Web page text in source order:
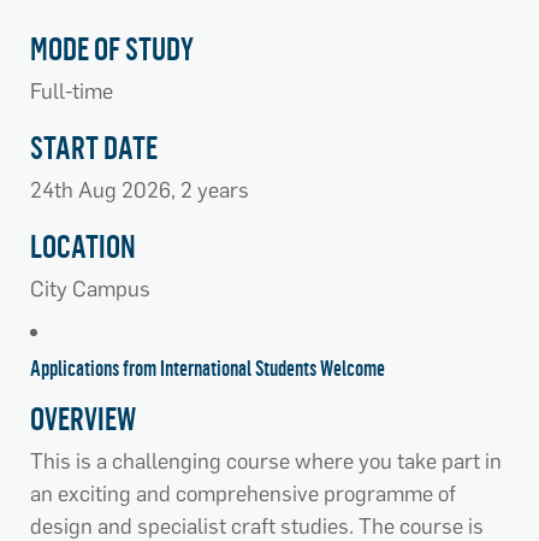
MODE OF STUDY
Full-time
START DATE
24th Aug 2026, 2 years
LOCATION
City Campus
Applications from International Students Welcome
OVERVIEW
This is a challenging course where you take part in
an exciting and comprehensive programme of
design and specialist craft studies. The course is